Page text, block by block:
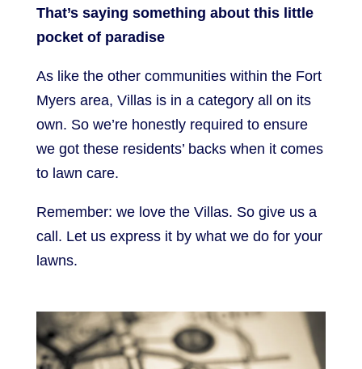
That’s saying something about this little
pocket of paradise
As like the other communities within the Fort
Myers area, Villas is in a category all on its
own. So we’re honestly required to ensure
we got these residents’ backs when it comes
to lawn care.
Remember: we love the Villas. So give us a
call. Let us express it by what we do for your
lawns.